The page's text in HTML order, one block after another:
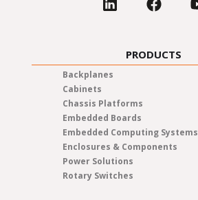
PRODUCTS
Backplanes
Cabinets
Chassis Platforms
Embedded Boards
Embedded Computing Systems
Enclosures & Components
Power Solutions
Rotary Switches